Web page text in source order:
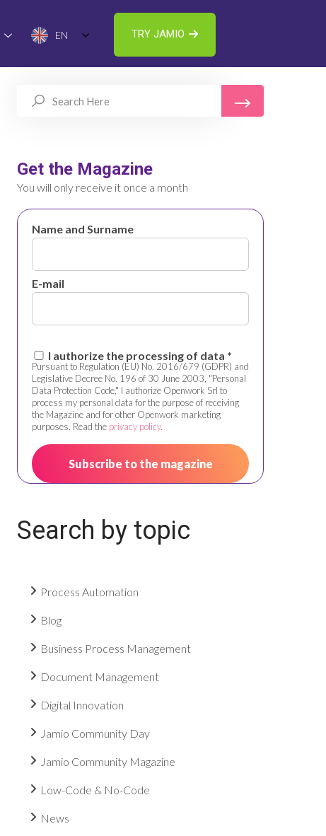
EN TRY JAMIO
Get the Magazine
You will only receive it once a month
Name and Surname
E-mail
I authorize the processing of data *
Pursuant to Regulation (EU) No. 2016/679 (GDPR) and
Legislative Decree No. 196 of 30 June 2003, "Personal
Data Protection Code," I authorize Openwork Srl to
process my personal data for the purpose of receiving
the Magazine and for other Openwork marketing
purposes. Read the privacy policy.
Search by topic
Process Automation
Blog
Business Process Management
Document Management
Digital Innovation
Jamio Community Day
Jamio Community Magazine
Low-Code & No-Code
News